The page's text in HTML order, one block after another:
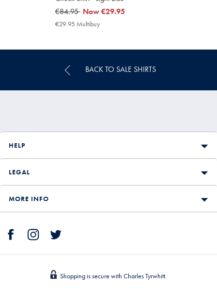
was
€84.95
€84.95 now
€29.95
Now€29.95
€29.95 Multibuy
BACK TO SALE SHIRTS
HELP
LEGAL
MORE INFO
Shopping is secure with Charles Tyrwhitt.